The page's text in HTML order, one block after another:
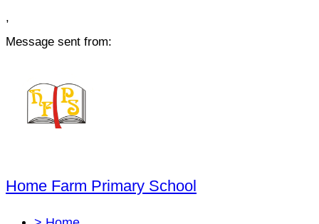
,
Message sent from:
Home Farm Primary School